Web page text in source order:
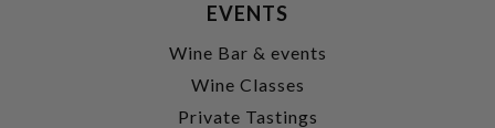
EVENTS
Wine Bar & events
Wine Classes
Private Tastings